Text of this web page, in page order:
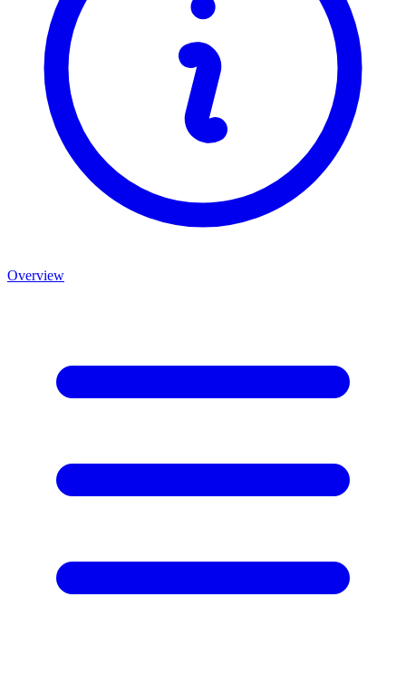
Overview